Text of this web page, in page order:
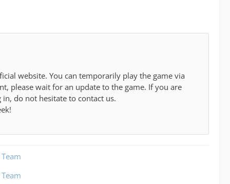
website. You can temporarily play the game via
please wait for an update to the game. If you are
do not hesitate to contact us.